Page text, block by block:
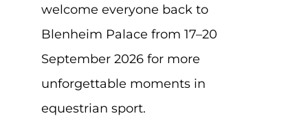
welcome everyone back to
Blenheim Palace from 17–20
September 2026 for more
unforgettable moments in
equestrian sport.